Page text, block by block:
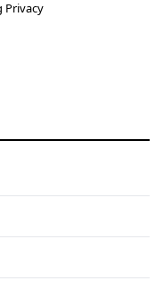
Privacy